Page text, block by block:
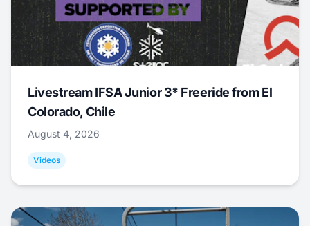
Livestream IFSA Junior 3* Freeride from El
Colorado, Chile
August 4, 2026
Videos